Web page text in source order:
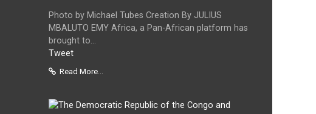
Photo by Michael Tubes Creation By JULIUS
MBALUTO EMY Africa, a Pan-African platform has
brought to...
Tweet
Read More...